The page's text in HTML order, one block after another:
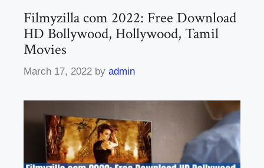
Filmyzilla com 2022: Free Download
HD Bollywood, Hollywood, Tamil
Movies
March 17, 2022 by admin